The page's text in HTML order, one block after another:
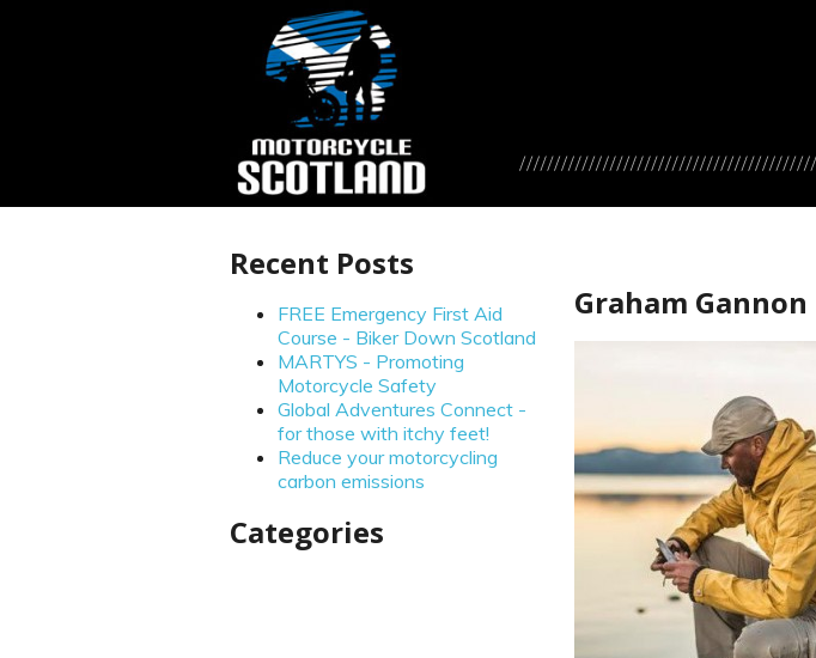
Recent Posts
FREE Emergency First Aid
Course - Biker Down Scotland
MARTYS - Promoting
Motorcycle Safety
Global Adventures Connect -
for those with itchy feet!
Reduce your motorcycling
carbon emissions
Categories
Graham Gannon